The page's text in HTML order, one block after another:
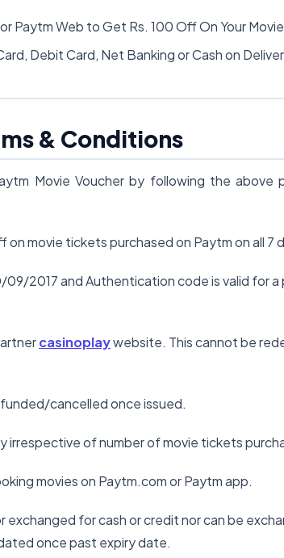
Paytm Web to Get Rs. 100 Off On Your
Debit Card, Net Banking or Cash on
& Conditions
Movie Voucher by following the above
movie tickets purchased on Paytm on all 7
2017 and Authentication code is valid for
casinoplaywebsite. This cannot be
cancelled once issued.
irrespective of number of movie tickets
movies on Paytm.com or Paytm app.
for cash or credit nor can be
once past expiry date.